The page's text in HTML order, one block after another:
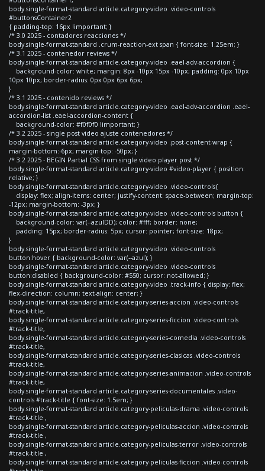
body.single-format-standard article.category-video .video-controls
#buttonsContainer2
{ padding-top: 16px !important; }
/* 3.0 2025 - contadores reacciones */
body.single-format-standard .crum-reaction-ext span { font-size: 1.25em; }
/* 3.1 2025 - contenedor reviews */
body.single-format-standard article.category-video .eael-adv-accordion {
background-color: white; margin: 8px -10px 15px -10px; padding: 0px 10px
10px 10px; border-radius: 0px 0px 6px 6px;
}
/* 3.1 2025 - contenido reviews */
body.single-format-standard article.category-video .eael-adv-accordion .eael-
accordion-list .eael-accordion-content {
background-color: #f0f0f0 !important; }
/* 3.2 2025 - single post video ajuste contenedores */
body.single-format-standard article.category-video .post-content-wrap {
margin-bottom:-6px; margin-top: -50px; }
/* 3.2 2025 - BEGIN Partial CSS from single video player post */
body.single-format-standard article.category-video #video-player { position:
relative; }
body.single-format-standard article.category-video .video-controls{
display: flex; align-items: center; justify-content: space-between; margin-top:
-12px; margin-bottom: -3px; }
body.single-format-standard article.category-video .video-controls button {
background-color: var(--azulDD); color: #fff; border: none;
padding: 15px; border-radius: 5px; cursor: pointer; font-size: 18px;
}
body.single-format-standard article.category-video .video-controls
button:hover { background-color: var(--azul); }
body.single-format-standard article.category-video .video-controls
button:disabled { background-color: #550; cursor: not-allowed; }
body.single-format-standard article.category-video .track-info { display: flex;
flex-direction: column; text-align: center; }
body.single-format-standard article.category-series-accion .video-controls
#track-title,
body.single-format-standard article.category-series-ficcion .video-controls
#track-title,
body.single-format-standard article.category-series-comedia .video-controls
#track-title,
body.single-format-standard article.category-series-clasicas .video-controls
#track-title,
body.single-format-standard article.category-series-animacion .video-controls
#track-title,
body.single-format-standard article.category-series-documentales .video-
controls #track-title { font-size: 1.5em; }
body.single-format-standard article.category-peliculas-drama .video-controls
#track-title ,
body.single-format-standard article.category-peliculas-accion .video-controls
#track-title ,
body.single-format-standard article.category-peliculas-terror .video-controls
#track-title ,
body.single-format-standard article.category-peliculas-ficcion .video-controls